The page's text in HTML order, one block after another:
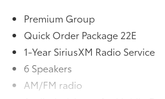
your test drive & get a quote on
Premium Group
Quick Order Package 22E
1-Year SiriusXM Radio Service
6 Speakers
AM/FM radio